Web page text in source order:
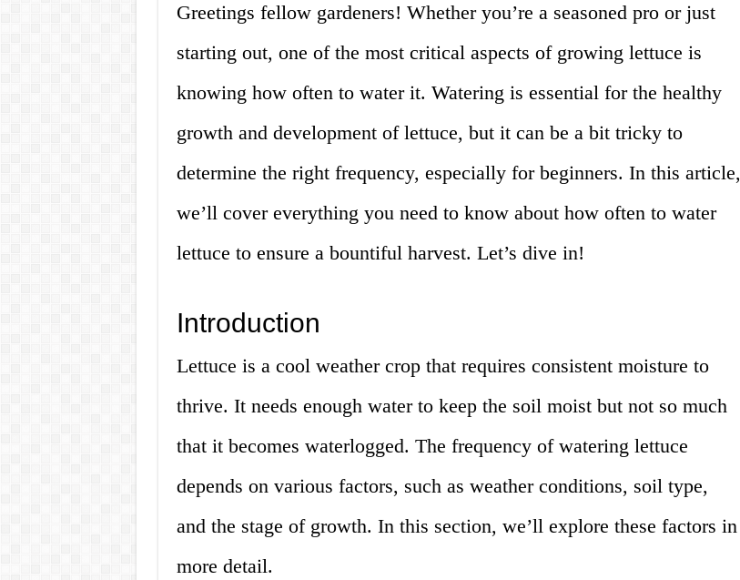
Greetings fellow gardeners! Whether you’re a seasoned pro or just
starting out, one of the most critical aspects of growing lettuce is
knowing how often to water it. Watering is essential for the healthy
growth and development of lettuce, but it can be a bit tricky to
determine the right frequency, especially for beginners. In this article,
we’ll cover everything you need to know about how often to water
lettuce to ensure a bountiful harvest. Let’s dive in!
Introduction
Lettuce is a cool weather crop that requires consistent moisture to
thrive. It needs enough water to keep the soil moist but not so much
that it becomes waterlogged. The frequency of watering lettuce
depends on various factors, such as weather conditions, soil type,
and the stage of growth. In this section, we’ll explore these factors in
more detail.